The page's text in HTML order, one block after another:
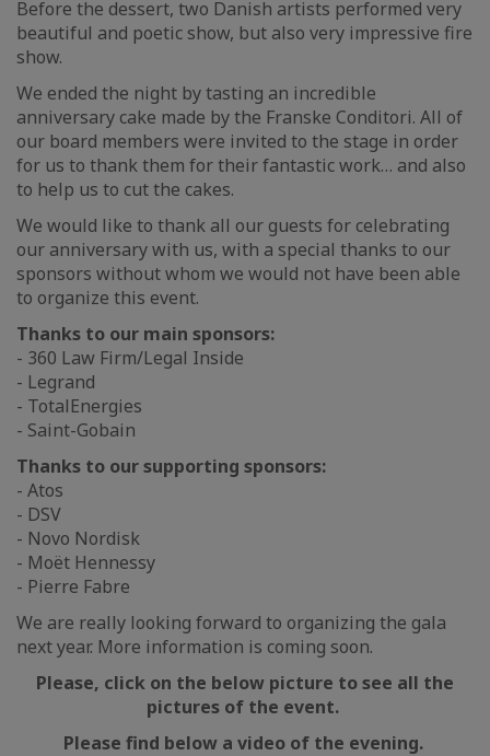
Before the dessert, two Danish artists performed very
beautiful and poetic show, but also very impressive fire
show.
We ended the night by tasting an incredible
anniversary cake made by the Franske Conditori. All of
our board members were invited to the stage in order
for us to thank them for their fantastic work… and also
to help us to cut the cakes.
We would like to thank all our guests for celebrating
our anniversary with us, with a special thanks to our
sponsors without whom we would not have been able
to organize this event.
Thanks to our main sponsors:
- 360 Law Firm/Legal Inside
- Legrand
- TotalEnergies
- Saint-Gobain
Thanks to our supporting sponsors:
- Atos
- DSV
- Novo Nordisk
- Moët Hennessy
- Pierre Fabre
We are really looking forward to organizing the gala
next year. More information is coming soon.
Please, click on the below picture to see all the
pictures of the event.
Please find below a video of the evening.